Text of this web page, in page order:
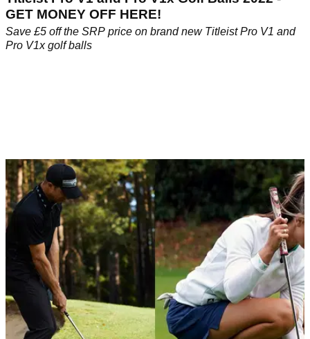
GET MONEY OFF HERE!
Save £5 off the SRP price on brand new Titleist Pro V1 and
Pro V1x golf balls